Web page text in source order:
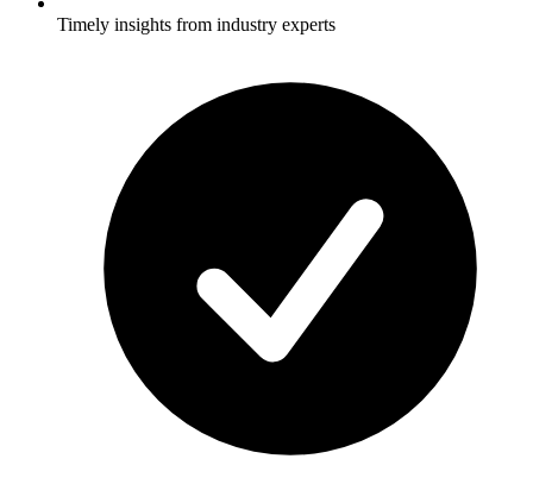
Timely insights from industry experts